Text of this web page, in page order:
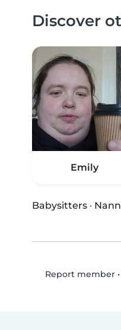
Discover
Emily
Babysitters ·
Report member•